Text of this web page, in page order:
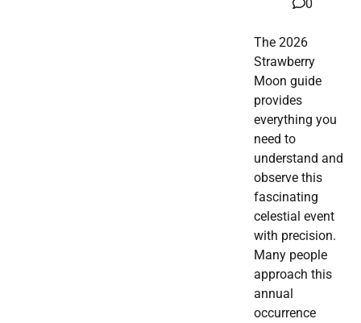
0
The 2026
Strawberry
Moon guide
provides
everything you
need to
understand and
observe this
fascinating
celestial event
with precision.
Many people
approach this
annual
occurrence